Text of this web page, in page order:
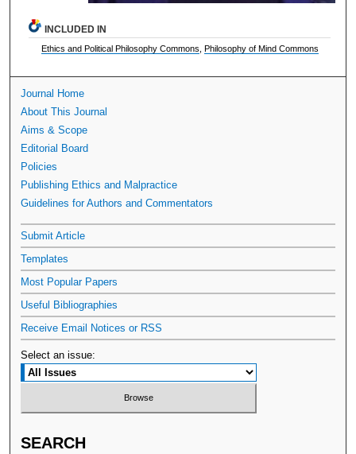
INCLUDED IN
Ethics and Political Philosophy Commons Philosophy of Mind Commons
Journal Home
About This Journal
Aims & Scope
Editorial Board
Policies
Publishing Ethics and Malpractice
Guidelines for Authors and Commentators
Submit Article
Templates
Most Popular Papers
Useful Bibliographies
Receive Email Notices or RSS
Select an issue:
SEARCH